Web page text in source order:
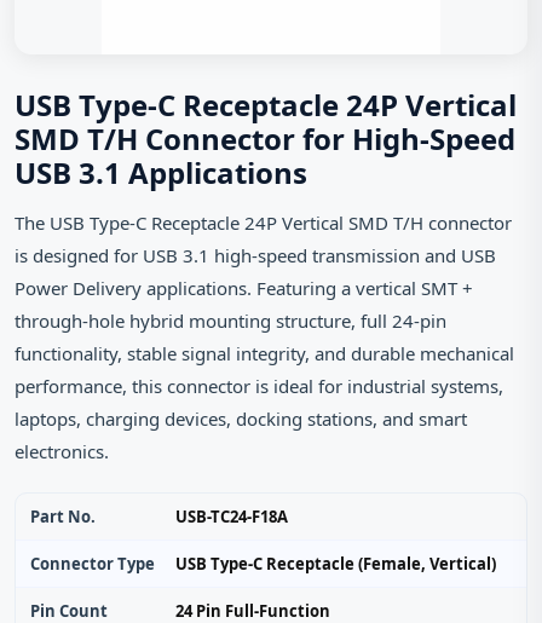
USB Type-C Receptacle 24P Vertical
SMD T/H Connector for High-Speed
USB 3.1 Applications
The USB Type-C Receptacle 24P Vertical SMD T/H connector
is designed for USB 3.1 high-speed transmission and USB
Power Delivery applications. Featuring a vertical SMT +
through-hole hybrid mounting structure, full 24-pin
functionality, stable signal integrity, and durable mechanical
performance, this connector is ideal for industrial systems,
laptops, charging devices, docking stations, and smart
electronics.
Part No. USB-TC24-F18A
Connector Type USB Type-C Receptacle (Female, Vertical)
Pin Count 24 Pin Full-Function